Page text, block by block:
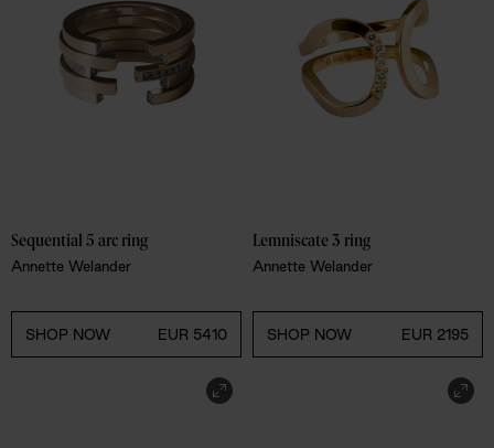
Sequential 5 arc ring
Annette Welander
SHOP NOW EUR 5410
Lemniscate 3 ring
Annette Welander
SHOP NOW EUR 2195